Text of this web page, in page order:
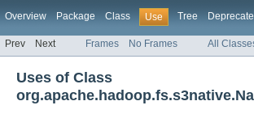
Overview Package Class Use Tree
Prev Next Frames No Frames All
Uses of Class